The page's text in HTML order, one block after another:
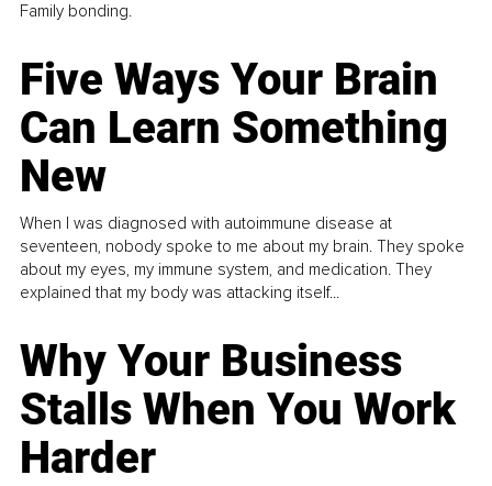
Family bonding.
Five Ways Your Brain
Can Learn Something
New
When I was diagnosed with autoimmune disease at
seventeen, nobody spoke to me about my brain. They spoke
about my eyes, my immune system, and medication. They
explained that my body was attacking itself...
Why Your Business
Stalls When You Work
Harder